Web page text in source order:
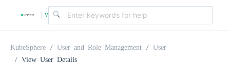
| v
KubeSphere User and Role Management
User
View User Details